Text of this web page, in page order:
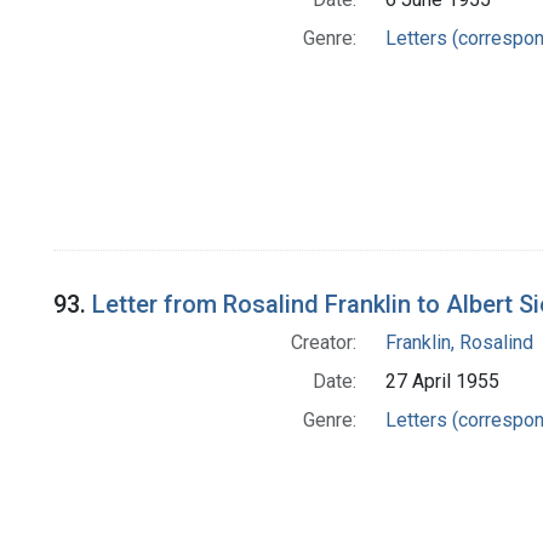
Genre:
Letters
93. Letter from Rosalind Franklin to Albert
Creator:
Franklin, Rosalind
Date:
27 April 1955
Genre:
Letters